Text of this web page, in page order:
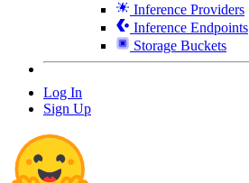
Inference Providers
Inference Endpoints
Storage Buckets
Log In
Sign Up